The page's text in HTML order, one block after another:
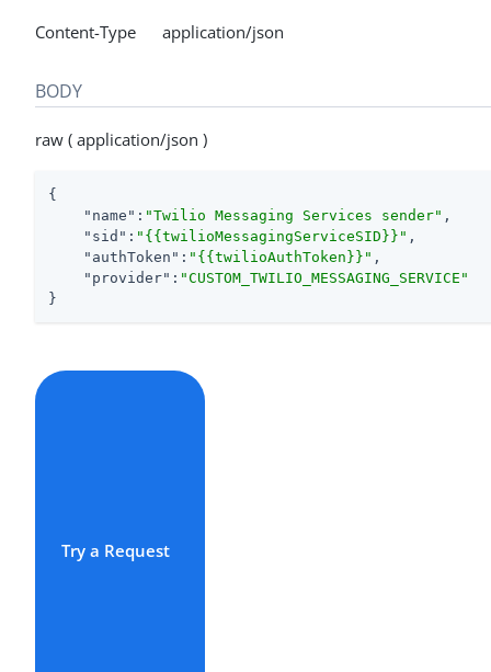
Content-Type application/json
BODY
raw ( application/json )
{
"name" : "Twilio Messaging Services sender" ,
"sid" : "{{twilioMessagingServiceSID}}" ,
"authToken" : "{{twilioAuthToken}}" ,
"provider" : "CUSTOM_TWILIO_MESSAGING_SERVICE"
}
Try a Request